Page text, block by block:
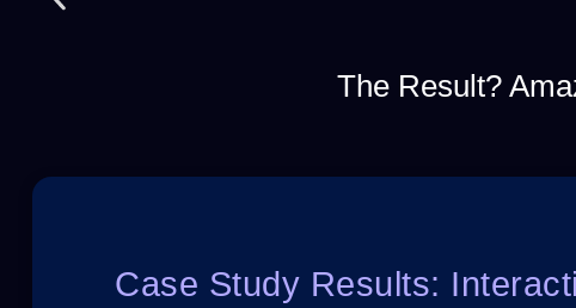
The Result?
Case Study Results: